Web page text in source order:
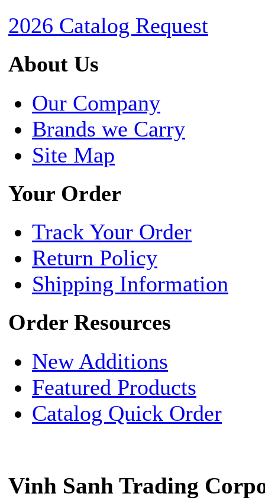
2026 Catalog Request
About Us
Our Company
Brands we Carry
Site Map
Your Order
Track Your Order
Return Policy
Shipping Information
Order Resources
New Additions
Featured Products
Catalog Quick Order
Vinh Sanh Trading